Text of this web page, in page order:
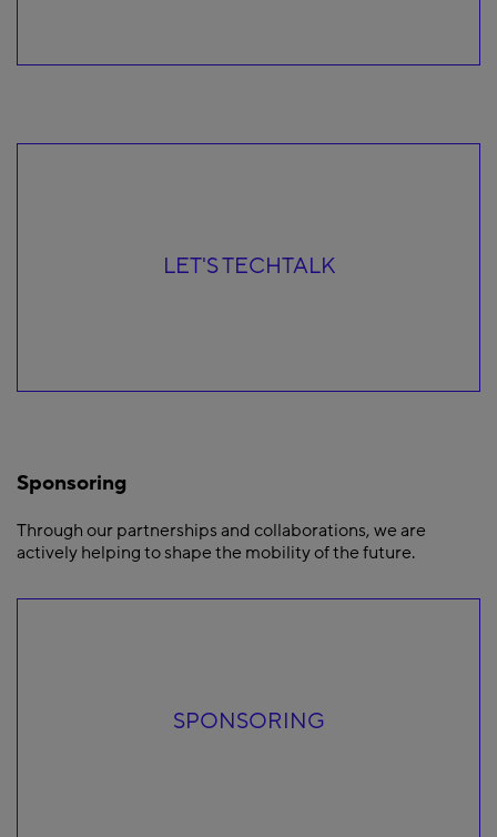
LET'S TECHTALK
Sponsoring
Through our partnerships and collaborations, we are
actively helping to shape the mobility of the future.
SPONSORING